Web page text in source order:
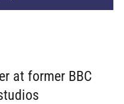
at former BBC